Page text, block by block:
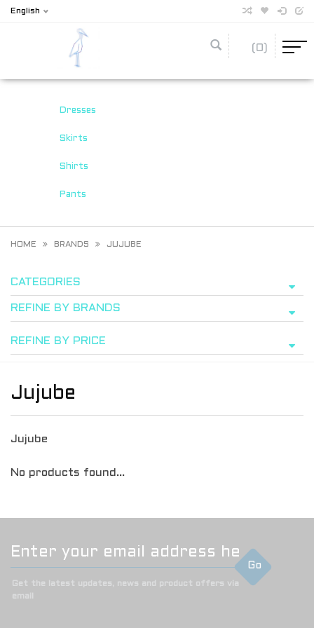
English
(0)
Dresses
Skirts
Shirts
Pants
HOME BRANDS JUJUBE
CATEGORIES
REFINE BY BRANDS
REFINE BY PRICE
Jujube
Jujube
No products found...
Go
Get the latest updates, news and product offers via
email